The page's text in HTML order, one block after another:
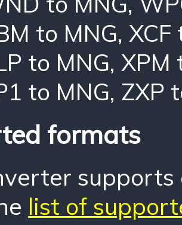
to MNG, XCF
to MNG, XPM
to MNG, ZXP
formats
list of